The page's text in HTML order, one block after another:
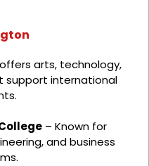
arts, technology,
support international
– Known for
and business